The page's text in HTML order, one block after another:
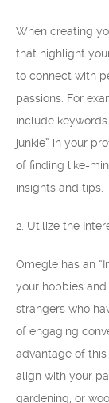
When creating
that highlight
to connect with
passions. For
include
junkie” in your
of finding like-
insights and tips.
2. Utilize the
Omegle has an
your hobbies
strangers who
of engaging
advantage of
align with your
gardening, or